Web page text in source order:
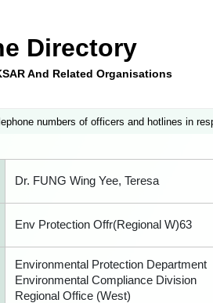
Directory
And Related Organisations
numbers of officers and hotlines in
Dr. FUNG Wing Yee, Teresa
Env Protection Offr(Regional W)63
Environmental Protection Department
Environmental Compliance Division
Regional Office (West)